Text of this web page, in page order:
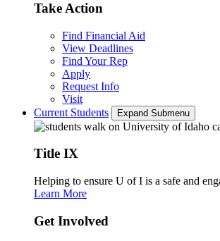
Take Action
Find Financial Aid
View Deadlines
Find Your Rep
Apply
Request Info
Visit
Current Students
Expand Submenu
Title IX
Helping to ensure U of I is a safe and
Learn More
Get Involved